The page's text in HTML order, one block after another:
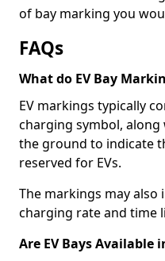
of bay marking you
FAQs
What do EV Bay
EV markings typically
charging symbol,
the ground to indicate
reserved for EVs.
The markings may
charging rate and time
Are EV Bays Available